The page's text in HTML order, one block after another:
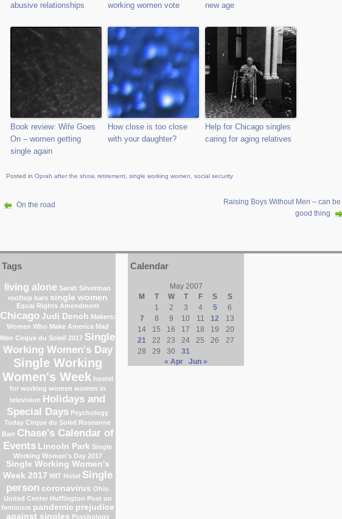
abusive relationships
working women vote
new age
Book review: Wife Goes
On – women getting
single again
How close is too close
with your daughter?
Help for Chicago singles
caring for aging relatives
Posted in Oprah after the show, retirement single working women social security
On the road
Raising Boys Without Men – can be
good thing
Tags
living alone Sarah Silverman
rooftop bars single women
Equal Rights Amendment
Chicago Judi Dench Makers:
Women Who Make America Mad
Men Cirque du Soleil 2017 Single
Working Women's Day
Single Working
Women's Week hostel
for working women women in
television Holidays and
Special Days Psychology
Today Cirque du Soleil Roseanne
Barr Chase's Calendar of
Events Lincoln Park Single
Working Women's Day 2017
Single Working Women's
Week 2017 WIT Hotel Single
person coronavirus Ohio
United Center Huffington Post on
feminism pandemic prejudice
against singles Psychology
Calendar
May 2007
M
T W T F S
S
1
2 3 4 5
6
7
8 9 10 11 12
13
14
15 16 17 18 19
20
21
22 23 24 25 26
27
28
29 30
31
« Apr
Jun »